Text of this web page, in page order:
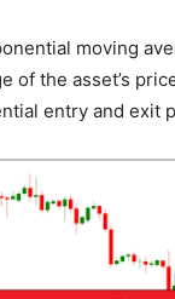
moving
of the asset’s
entry and exit